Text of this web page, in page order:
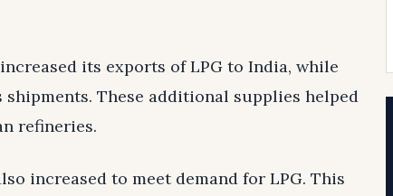
its exports of LPG to India, while
These additional supplies helped
refineries.
increased to meet demand for LPG. This